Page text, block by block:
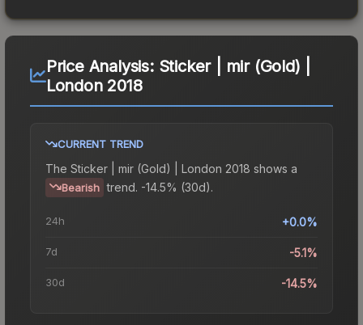
Price Analysis: Sticker | mir (Gold) |
London 2018
CURRENT TREND
The Sticker | mir (Gold) | London 2018 shows a
Bearish trend. -14.5% (30d).
24h +0.0%
7d -5.1%
30d -14.5%